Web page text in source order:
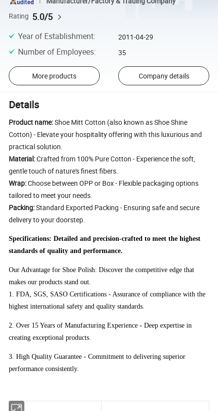
Rating 5.0/5
Year of Establishment: 2011-04-29
Number of Employees: 35
More products Company details
Details
Product name:Shoe Mitt Cotton (also known as Shoe Shine
Cotton) - Elevate your hospitality offering with this luxurious and
practical solution.
Material:Crafted from 100% Pure Cotton - Experience the soft,
gentle touch of nature's finest fibers.
Wrap:Choose between OPP or Box - Flexible packaging options
tailored to meet your needs.
Packing:Standard Exported Packing - Ensuring safe and secure
delivery to your doorstep.
Specifications: Detailed and precision-crafted to meet the highest
standards of quality and performance.
Our Advantage for Shoe Polish: Discover the competitive edge that
makes our products stand out.
1. FDA, SGS, SASO Certifications - Assurance of compliance with the
highest international safety and quality standards.
2. Over 15 Years of Manufacturing Experience - Deep expertise in
creating exceptional products.
3. High Quality Guarantee - Commitment to delivering superior
performance consistently.